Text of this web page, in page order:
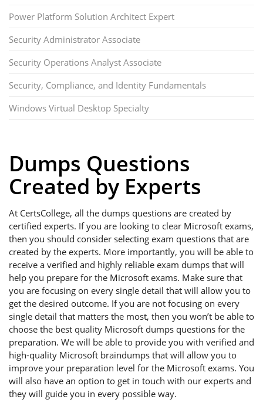
Power Platform Solution Architect Expert
Security Administrator Associate
Security Operations Analyst Associate
Security, Compliance, and Identity Fundamentals
Windows Virtual Desktop Specialty
Dumps Questions
Created by Experts
At CertsCollege, all the dumps questions are created by
certified experts. If you are looking to clear Microsoft exams,
then you should consider selecting exam questions that are
created by the experts. More importantly, you will be able to
receive a verified and highly reliable exam dumps that will
help you prepare for the Microsoft exams. Make sure that
you are focusing on every single detail that will allow you to
get the desired outcome. If you are not focusing on every
single detail that matters the most, then you won’t be able to
choose the best quality Microsoft dumps questions for the
preparation. We will be able to provide you with verified and
high-quality Microsoft braindumps that will allow you to
improve your preparation level for the Microsoft exams. You
will also have an option to get in touch with our experts and
they will guide you in every possible way.